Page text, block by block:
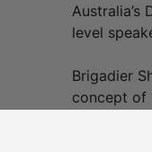
Australia’s
level
Brigadier
concept of